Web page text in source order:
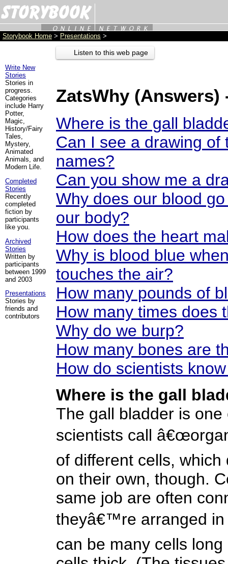
Storybook Home > Presentations >
Write New
Stories
Stories in
progress.
Categories
include Harry
Potter,
Magic,
History/Fairy
Tales,
Mystery,
Animated
Animals, and
Modern Life.
Completed
Stories
Recently
completed
fiction by
participants
like you.
Archived
Stories
Written by
participants
between 1999
and 2003
Presentations
Stories by
friends and
contributors
Listen to this web page
ZatsWhy
Where is the gall
Can I see a drawing of
names?
Can you show me a
Why does our blood
our body?
How does the heart
Why is blood blue
touches the air?
How many pounds of
How many times does
Why do we burp?
How many bones are
How do scientists
Where is the gall
The gall bladder is
scientists call
of different cells,
on their own, though.
same job are often
theyâ€™re arranged in
can be many cells